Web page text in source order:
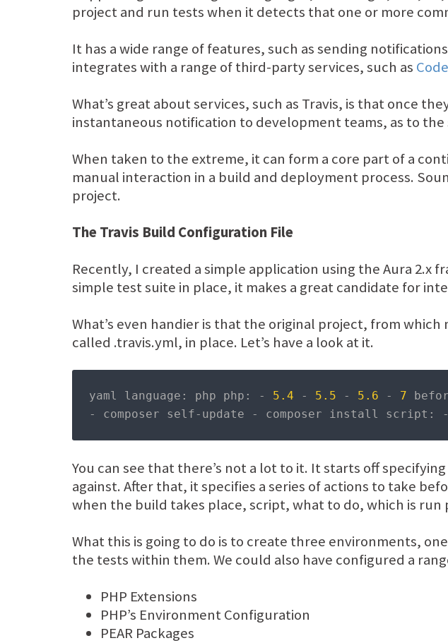
project and run tests when it detects that one or more
It has a wide range of features, such as sending
integrates with a range of third-party services, such as
What’s great about services, such as Travis, is that once
instantaneous notification to development teams, as to
When taken to the extreme, it can form a core part of a
manual interaction in a build and deployment process.
project.
The Travis Build Configuration File
Recently, I created a simple application using the Aura 2.x
simple test suite in place, it makes a great candidate for
What’s even handier is that the original project, from
called .travis.yml, in place. Let’s have a look at it.
yaml language : php php : - 5.4 - 5.5 - 5.6 - 7
-
composer self- update - composer install script : -
You can see that there’s not a lot to it. It starts off
against. After that, it specifies a series of actions to take
when the build takes place, script, what to do, which is run
What this is going to do is to create three environments,
the tests within them. We could also have configured a
PHP Extensions
PHP’s Environment Configuration
PEAR Packages